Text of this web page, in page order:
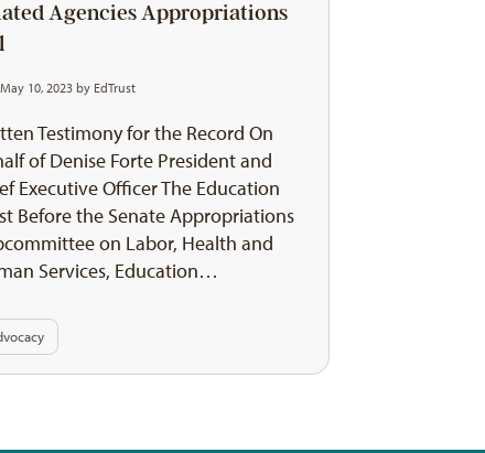
Agencies Appropriations
May 10, 2023 by EdTrust
Testimony for the Record On
of Denise Forte President and
Executive Officer The Education
Before the Senate Appropriations
on Labor, Health and
Services, Education…